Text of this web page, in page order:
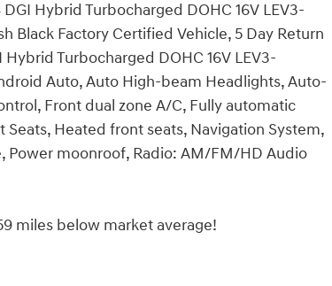
Hybrid Turbocharged DOHC 16V LEV3-
Black Factory Certified Vehicle, 5 Day Return
Turbocharged DOHC 16V LEV3-
Auto, Auto High-beam Headlights, Auto-
Front dual zone A/C, Fully automatic
Heated front seats, Navigation System,
Power moonroof, Radio: AM/FM/HD Audio
miles below market average!